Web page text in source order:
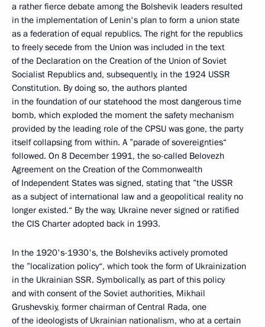
a rather fierce debate among the Bolshevik leaders resulted
in the implementation of Lenin's plan to form a union state
as a federation of equal republics. The right for the republics
to freely secede from the Union was included in the text
of the Declaration on the Creation of the Union of Soviet
Socialist Republics and, subsequently, in the 1924 USSR
Constitution. By doing so, the authors planted
in the foundation of our statehood the most dangerous time
bomb, which exploded the moment the safety mechanism
provided by the leading role of the CPSU was gone, the party
itself collapsing from within. A ”parade of sovereignties“
followed. On 8 December 1991, the so-called Belovezh
Agreement on the Creation of the Commonwealth
of Independent States was signed, stating that ”the USSR
as a subject of international law and a geopolitical reality no
longer existed.“ By the way, Ukraine never signed or ratified
the CIS Charter adopted back in 1993.
In the 1920's-1930's, the Bolsheviks actively promoted
the ”localization policy“, which took the form of Ukrainization
in the Ukrainian SSR. Symbolically, as part of this policy
and with consent of the Soviet authorities, Mikhail
Grushevskiy, former chairman of Central Rada, one
of the ideologists of Ukrainian nationalism, who at a certain